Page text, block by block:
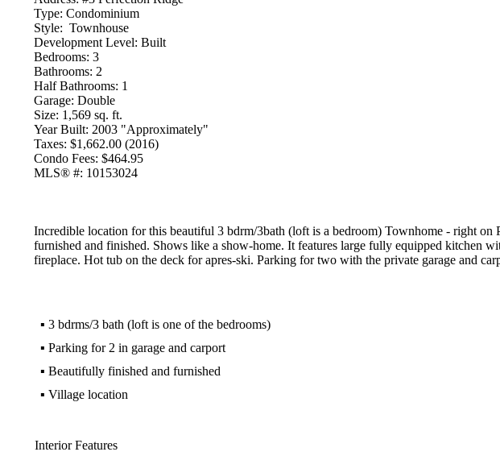
Type: Condominium
Style: Townhouse
Development Level: Built
Bedrooms: 3
Bathrooms: 2
Half Bathrooms: 1
Garage: Double
Size: 1,569 sq. ft.
Year Built: 2003 "Approximately"
Taxes: $1,662.00 (2016)
Condo Fees: $464.95
MLS® #: 10153024
Incredible location for this beautiful 3 bdrm/3bath (loft is a bedroom) Townhome - right
furnished and finished. Shows like a show-home. It features large fully equipped kitchen
fireplace. Hot tub on the deck for apres-ski. Parking for two with the private garage and
▪ 3 bdrms/3 bath (loft is one of the bedrooms)
▪ Parking for 2 in garage and carport
▪ Beautifully finished and furnished
▪ Village location
Interior Features